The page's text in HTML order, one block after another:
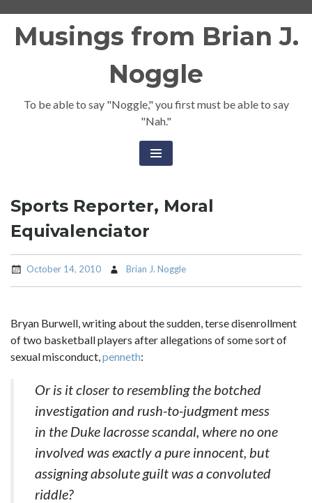
Musings from Brian J.
Noggle
To be able to say "Noggle," you first must be able to say
"Nah."
Sports Reporter, Moral
Equivalenciator
October 14, 2010 Brian J. Noggle
Bryan Burwell, writing about the sudden, terse disenrollment
of two basketball players after allegations of some sort of
sexual misconduct,penneth:
Or is it closer to resembling the botched
investigation and rush-to-judgment mess
in the Duke lacrosse scandal, where no one
involved was exactly a pure innocent, but
assigning absolute guilt was a convoluted
riddle?